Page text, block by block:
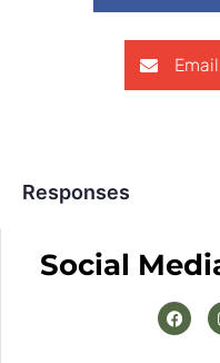
Email
Responses
Social